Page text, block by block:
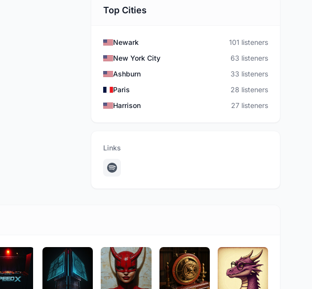
Top Cities
Newark
101 listeners
New York City
63 listeners
Ashburn
33 listeners
Paris
28 listeners
Harrison
27 listeners
Links